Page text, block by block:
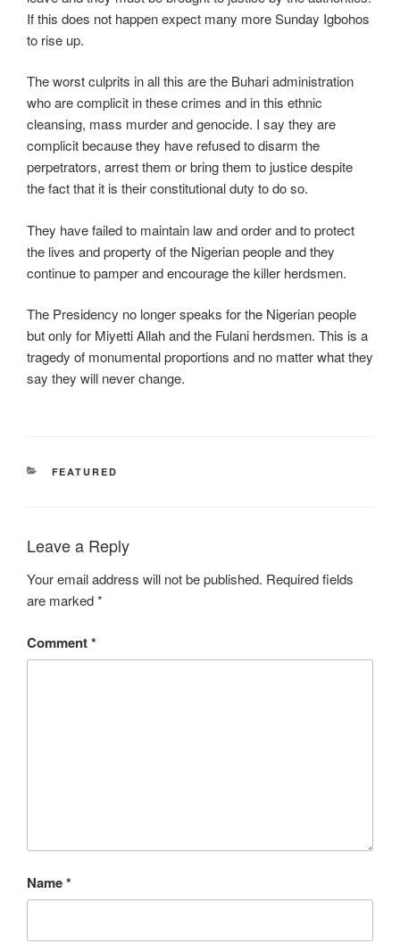
If this does not happen expect many more Sunday Igbohos
to rise up.
The worst culprits in all this are the Buhari administration
who are complicit in these crimes and in this ethnic
cleansing, mass murder and genocide. I say they are
complicit because they have refused to disarm the
perpetrators, arrest them or bring them to justice despite
the fact that it is their constitutional duty to do so.
They have failed to maintain law and order and to protect
the lives and property of the Nigerian people and they
continue to pamper and encourage the killer herdsmen.
The Presidency no longer speaks for the Nigerian people
but only for Miyetti Allah and the Fulani herdsmen. This is a
tragedy of monumental proportions and no matter what they
say they will never change.
CATEGORIES
FEATURED
Leave a Reply
Your email address will not be published. Required fields
are marked*
Comment*
Name*